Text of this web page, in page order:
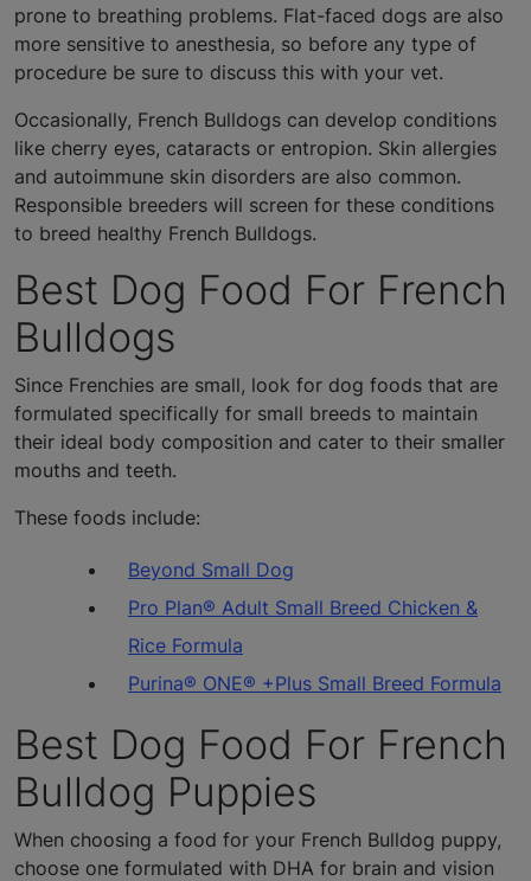
prone to breathing problems. Flat-faced dogs are also
more sensitive to anesthesia, so before any type of
procedure be sure to discuss this with your vet.
Occasionally, French Bulldogs can develop conditions
like cherry eyes, cataracts or entropion. Skin allergies
and autoimmune skin disorders are also common.
Responsible breeders will screen for these conditions
to breed healthy French Bulldogs.
Best Dog Food For French
Bulldogs
Since Frenchies are small, look for dog foods that are
formulated specifically for small breeds to maintain
their ideal body composition and cater to their smaller
mouths and teeth.
These foods include:
Beyond Small Dog
Pro Plan® Adult Small Breed Chicken &
Rice Formula
Purina® ONE® +Plus Small Breed Formula
Best Dog Food For French
Bulldog Puppies
When choosing a food for your French Bulldog puppy,
choose one formulated with DHA for brain and vision